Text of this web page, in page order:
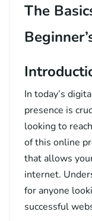
The
In today’s
presence is
looking to
of this online
that allows
internet.
for anyone
successful